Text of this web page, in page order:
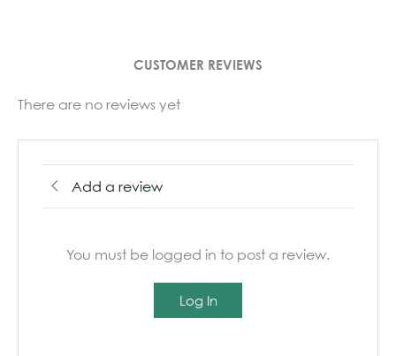
CUSTOMER REVIEWS
There are no reviews yet
Add a review
You must be logged in to post a review.
Log In